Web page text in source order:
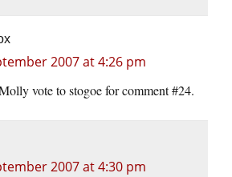
2007 at 4:26 pm
vote to stogoe for comment #24.
2007 at 4:30 pm